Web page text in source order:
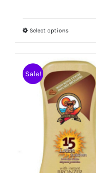
Select optionsThis
has
multiple
variants.
The
options
may
be
chosen
on
Sale!